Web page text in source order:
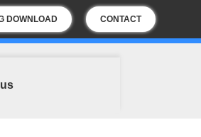
DOWNLOAD CONTACT
US